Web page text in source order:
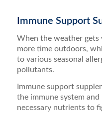
Immune Support
When the weather gets
more time outdoors,
to various seasonal
pollutants.
Immune support
the immune system
necessary nutrients to